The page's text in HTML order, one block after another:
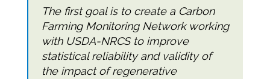
The first goal is to create a Carbon
Farming Monitoring Network working
with USDA-NRCS to improve
statistical reliability and validity of
the impact of regenerative